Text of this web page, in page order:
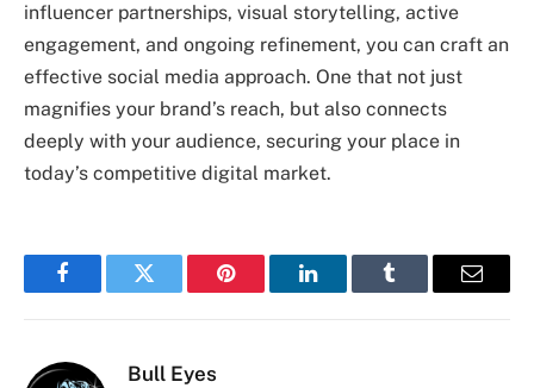
influencer partnerships, visual storytelling, active
engagement, and ongoing refinement, you can craft an
effective social media approach. One that not just
magnifies your brand’s reach, but also connects
deeply with your audience, securing your place in
today’s competitive digital market.
FacebookTwitter Pinterest LinkedInTumblr Email
Bull Eyes